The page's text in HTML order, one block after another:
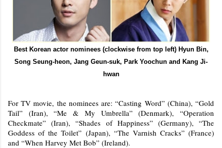
Best Korean actor nominees (clockwise from top left) Hyun Bin,
Song Seung-heon, Jang Geun-suk, Park Yoochun and Kang Ji-
hwan
For TV movie, the nominees are: “Casting Word” (China), “Gold
Tail” (Iran), “Me & My Umbrella” (Denmark), “Operation
Checkmate” (Iran), “Shades of Happiness” (Germany), “The
Goddess of the Toilet” (Japan), “The Varnish Cracks” (France)
and “When Harvey Met Bob” (Ireland).